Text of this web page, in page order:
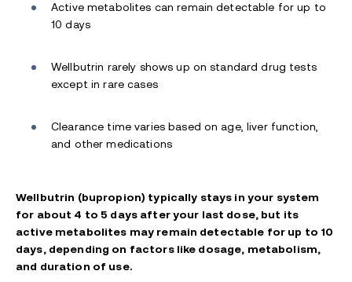
Active metabolites can remain detectable for up to
10 days
Wellbutrin rarely shows up on standard drug tests
except in rare cases
Clearance time varies based on age, liver function,
and other medications
Wellbutrin (bupropion) typically stays in your system
for about 4 to 5 days after your last dose, but its
active metabolites may remain detectable for up to 10
days, depending on factors like dosage, metabolism,
and duration of use.